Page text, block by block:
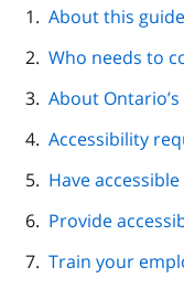
About this guide
Who needs to
About
Accessibility
Have
Provide
Train your